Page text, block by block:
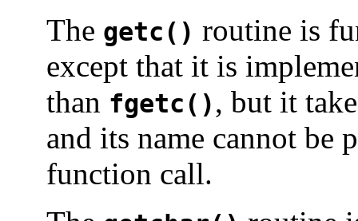
The getc() routine is
except that it is
than fgetc(), but it
and its name cannot be
function call.